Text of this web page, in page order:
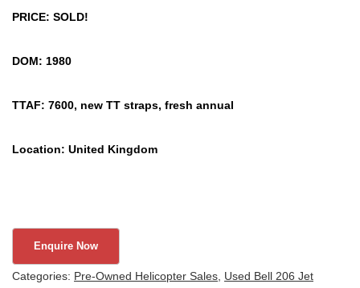
PRICE: SOLD!
DOM: 1980
TTAF: 7600, new TT straps, fresh annual
Location: United Kingdom
Categories: Pre-Owned Helicopter Sales Used Bell 206 Jet